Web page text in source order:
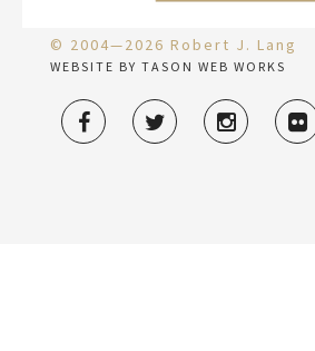
© 2004—2026 Robert J. Lang
WEBSITE BY TASON WEB WORKS